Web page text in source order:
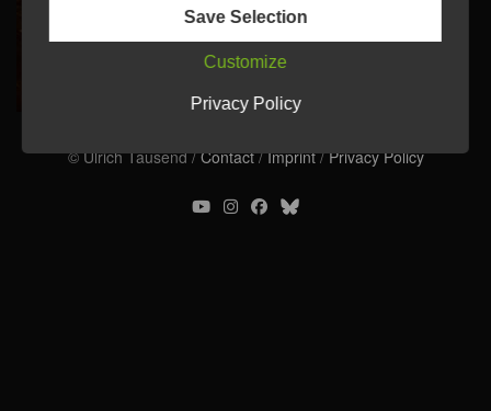
© Ulrich Tausend /Contact/Imprint/Privacy Policy
Save Selection
Customize
Privacy Policy